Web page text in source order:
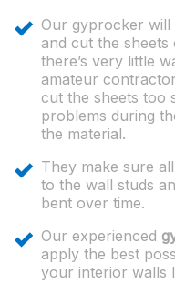
Our gyprocker will
and cut the
there’s very little
amateur
cut the sheets too
problems during
the material.
They make sure
to the wall studs
bent over time.
Our experienced
apply the best
your interior walls